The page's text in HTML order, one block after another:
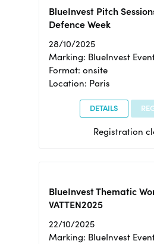
BlueInvest Pitch
Defence Week
28/10/2025
Marking: BlueInvest
Format: onsite
Location: Paris
DETAILS
Registration
BlueInvest Thematic
VATTEN2025
22/10/2025
Marking: BlueInvest